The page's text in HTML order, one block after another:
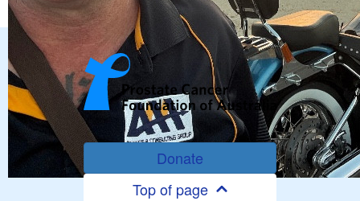
Donate
Top of page